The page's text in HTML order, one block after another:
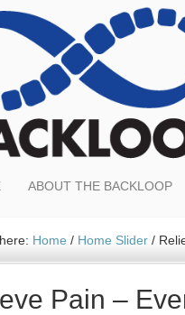
ABOUT THE BACKLOOP
Home / Home Slider /
Pain –